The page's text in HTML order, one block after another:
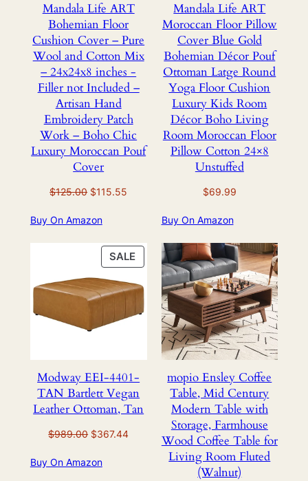
Mandala Life ART
Bohemian Floor
Cushion Cover – Pure
Wool and Cotton Mix
– 24x24x8 inches -
Filler not Included –
Artisan Hand
Embroidery Patch
Work – Boho Chic
Luxury Moroccan Pouf
Cover
$125.00 Original
was:
$115.55
Buy On Amazon
Mandala Life ART
Moroccan Floor Pillow
Cover Blue Gold
Bohemian Décor Pouf
Ottoman Latge Round
Yoga Floor Cushion
Luxury Kids Room
Décor Boho Living
Room Moroccan Floor
Pillow Cotton 24×8
Unstuffed
$69.99
Buy On Amazon
SALEPRODUCT
ON
SALE
Modway EEI-4401-
TAN Bartlett Vegan
Leather Ottoman, Tan
$989.00 Original
was:
$367.44Current
Buy On Amazon
mopio Ensley Coffee
Table, Mid Century
Modern Table with
Storage, Farmhouse
Wood Coffee Table for
Living Room Fluted
(Walnut)